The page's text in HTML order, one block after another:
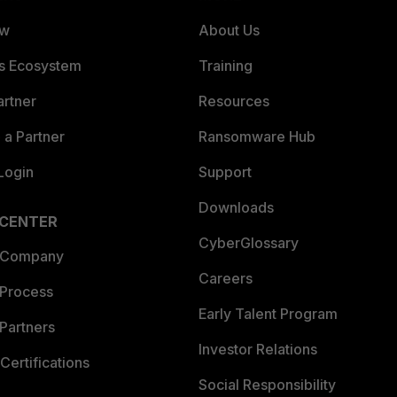
Ecosystem
Partner
About Us
Training
Resources
Ransomware Hub
Support
Downloads
CyberGlossary
Careers
Early Talent Program
Investor Relations
Social Responsibility